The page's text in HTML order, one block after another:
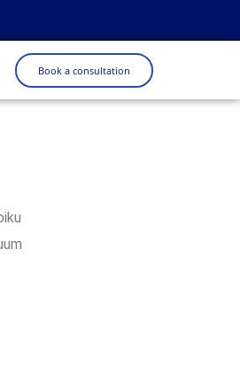
Book a consultation